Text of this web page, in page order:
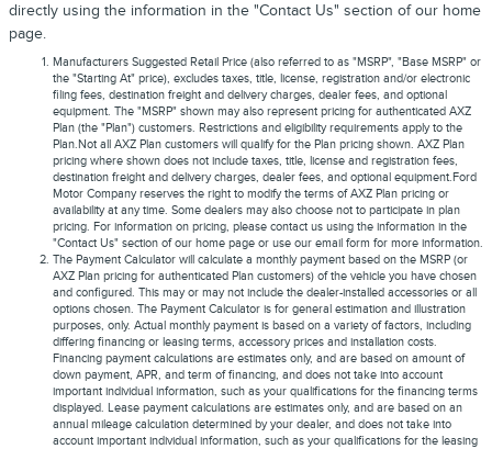
directly using the information in the "Contact Us" section of our home
page.
Manufacturers Suggested Retail Price (also referred to as "MSRP", "Base MSRP" or
the "Starting At" price), excludes taxes, title, license, registration and/or electronic
filing fees, destination freight and delivery charges, dealer fees, and optional
equipment. The "MSRP" shown may also represent pricing for authenticated AXZ
Plan (the "Plan") customers. Restrictions and eligibility requirements apply to the
Plan.Not all AXZ Plan customers will qualify for the Plan pricing shown. AXZ Plan
pricing where shown does not include taxes, title, license and registration fees,
destination freight and delivery charges, dealer fees, and optional equipment.Ford
Motor Company reserves the right to modify the terms of AXZ Plan pricing or
availability at any time. Some dealers may also choose not to participate in plan
pricing. For information on pricing, please contact us using the information in the
"Contact Us" section of our home page or use our email form for more information.
The Payment Calculator will calculate a monthly payment based on the MSRP (or
AXZ Plan pricing for authenticated Plan customers) of the vehicle you have chosen
and configured. This may or may not include the dealer-installed accessories or all
options chosen. The Payment Calculator is for general estimation and illustration
purposes, only. Actual monthly payment is based on a variety of factors, including
differing financing or leasing terms, accessory prices and installation costs.
Financing payment calculations are estimates only, and are based on amount of
down payment, APR, and term of financing, and does not take into account
important individual information, such as your qualifications for the financing terms
displayed. Lease payment calculations are estimates only, and are based on an
annual mileage calculation determined by your dealer, and does not take into
account important individual information, such as your qualifications for the leasing